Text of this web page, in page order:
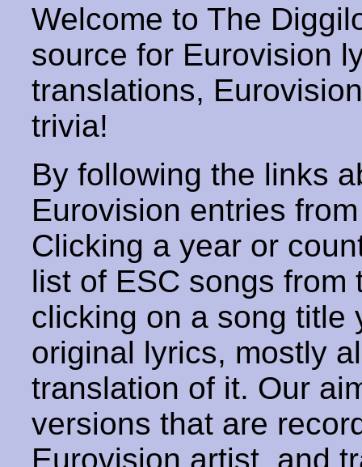
Welcome to The
source for Eurovision
translations,
trivia!
By following the links
Eurovision entries
Clicking a year or
list of ESC songs from
clicking on a song title
original lyrics, mostly
translation of it. Our
versions that are
Eurovision artist, and